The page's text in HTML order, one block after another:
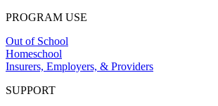
PROGRAM USE
Out of School
Homeschool
Insurers, Employers, & Providers
SUPPORT